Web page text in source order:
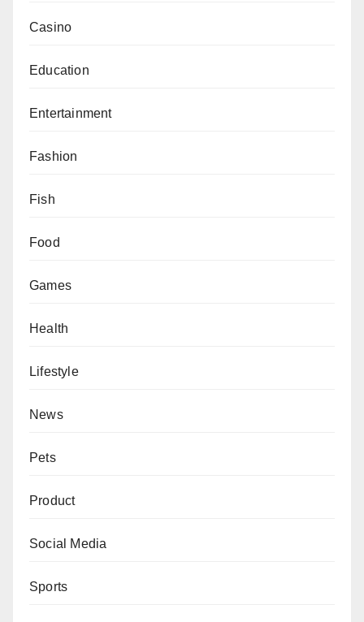
Casino
Education
Entertainment
Fashion
Fish
Food
Games
Health
Lifestyle
News
Pets
Product
Social Media
Sports